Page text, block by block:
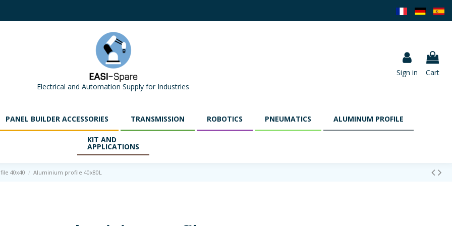
Electrical and Automation Supply for Industries
Sign in Cart
PANEL BUILDER ACCESSORIES TRANSMISSION ROBOTICS PNEUMATICS ALUMINUM PROFILE
KIT AND
APPLICATIONS
40x40 Aluminium profile 40x80L